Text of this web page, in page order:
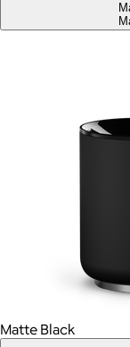
Matte Black